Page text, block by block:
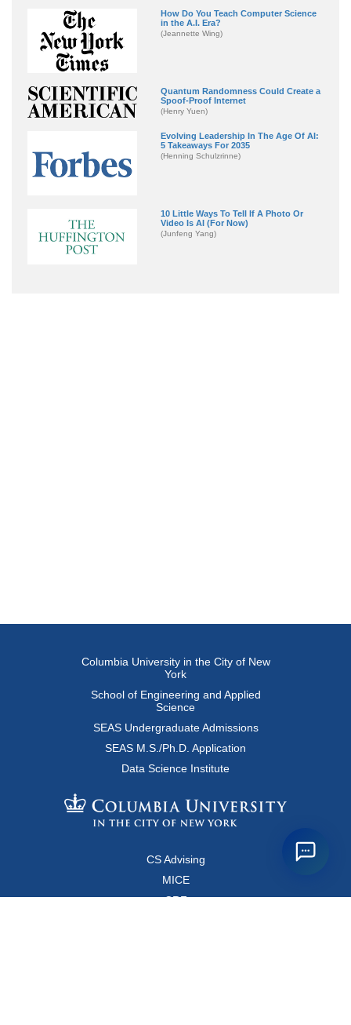
How Do You Teach Computer Science
in the A.I. Era?
(Jeannette Wing)
Quantum Randomness Could Create a
Spoof-Proof Internet
(Henry Yuen)
Evolving Leadership In The Age Of AI:
5 Takeaways For 2035
(Henning Schulzrinne)
10 Little Ways To Tell If A Photo Or
Video Is AI (For Now)
(Junfeng Yang)
Columbia University in the City of New
York
School of Engineering and Applied
Science
SEAS Undergraduate Admissions
SEAS M.S./Ph.D. Application
Data Science Institute
CS Advising
MICE
CRF